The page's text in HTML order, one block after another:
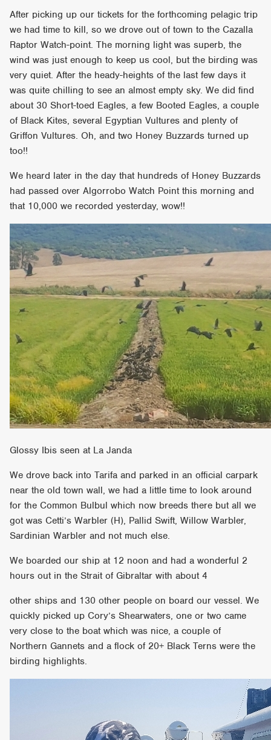
After picking up our tickets for the forthcoming pelagic trip
we had time to kill, so we drove out of town to the Cazalla
Raptor Watch-point. The morning light was superb, the
wind was just enough to keep us cool, but the birding was
very quiet. After the heady-heights of the last few days it
was quite chilling to see an almost empty sky. We did find
about 30 Short-toed Eagles, a few Booted Eagles, a couple
of Black Kites, several Egyptian Vultures and plenty of
Griffon Vultures. Oh, and two Honey Buzzards turned up
too!!
We heard later in the day that hundreds of Honey Buzzards
had passed over Algorrobo Watch Point this morning and
that 10,000 we recorded yesterday, wow!!
Glossy Ibis seen at La Janda
We drove back into Tarifa and parked in an official carpark
near the old town wall, we had a little time to look around
for the Common Bulbul which now breeds there but all we
got was Cetti’s Warbler (H), Pallid Swift, Willow Warbler,
Sardinian Warbler and not much else.
We boarded our ship at 12 noon and had a wonderful 2
hours out in the Strait of Gibraltar with about 4
other ships and 130 other people on board our vessel. We
quickly picked up Cory’s Shearwaters, one or two came
very close to the boat which was nice, a couple of
Northern Gannets and a flock of 20+ Black Terns were the
birding highlights.